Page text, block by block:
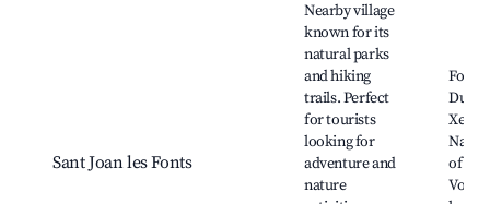
Sant Joan les Fonts
Nearby village
known for its
natural parks
and hiking
trails. Perfect
for tourists
looking for
adventure and
nature
Font
Dues
of la